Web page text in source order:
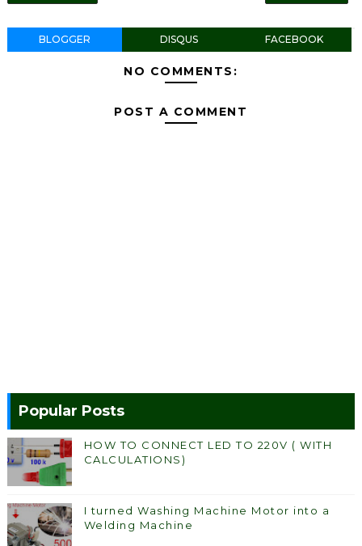
BLOGGER DISQUS FACEBOOK
NO COMMENTS:
POST A COMMENT
Popular Posts
HOW TO CONNECT LED TO 220V ( WITH
CALCULATIONS)
I turned Washing Machine Motor into a
Welding Machine